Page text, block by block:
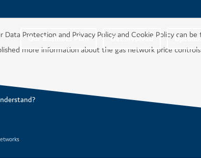
Our Business Plan Get involved
Data Protection and Privacy Policy and Cookie Policy can be
more information about the gas network price